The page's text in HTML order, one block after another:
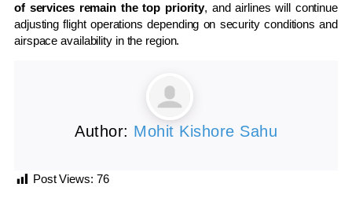
of services remain the top priority, and airlines will continue
adjusting flight operations depending on security conditions and
airspace availability in the region.
Author: Mohit Kishore Sahu
Post Views: 76